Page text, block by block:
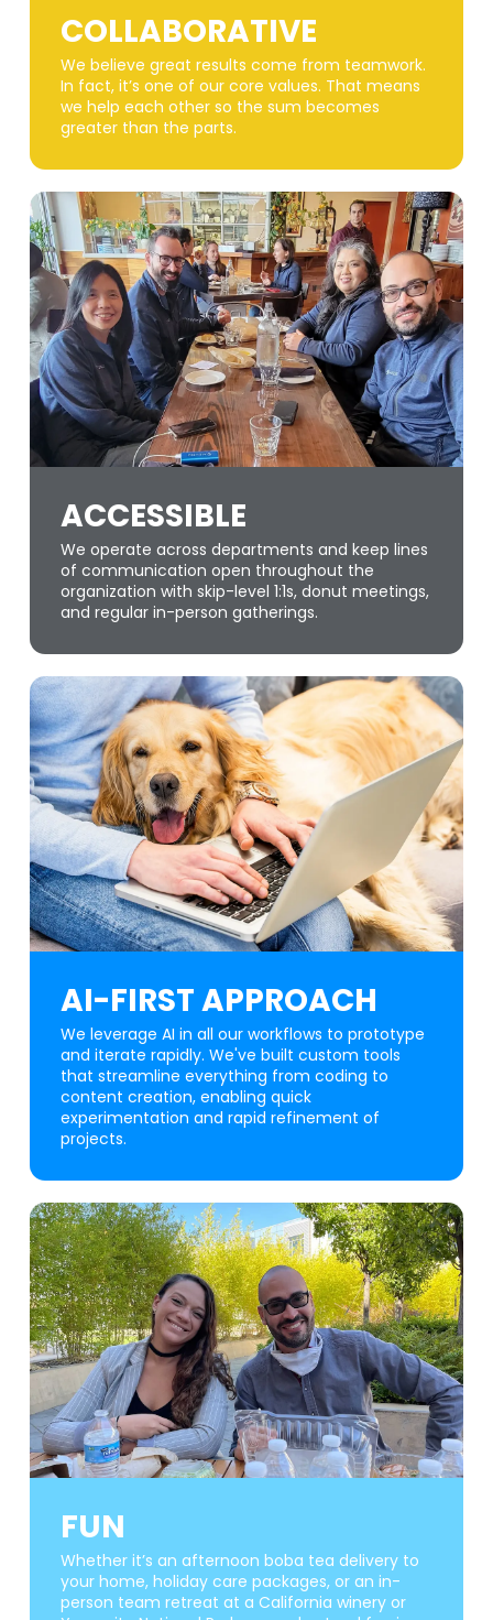
COLLABORATIVE
We believe great results come from teamwork.
In fact, it’s one of our core values. That means
we help each other so the sum becomes
greater than the parts.
ACCESSIBLE
We operate across departments and keep lines
of communication open throughout the
organization with skip-level 1:1s, donut meetings,
and regular in-person gatherings.
AI-FIRST APPROACH
We leverage AI in all our workflows to prototype
and iterate rapidly. We've built custom tools
that streamline everything from coding to
content creation, enabling quick
experimentation and rapid refinement of
projects.
FUN
Whether it’s an afternoon boba tea delivery to
your home, holiday care packages, or an in-
person team retreat at a California winery or